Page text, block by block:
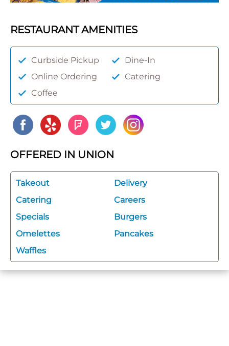
RESTAURANT AMENITIES
Curbside Pickup
Dine-In
Online Ordering
Catering
Coffee
OFFERED IN UNION
Takeout
Delivery
Catering
Careers
Specials
Burgers
Omelettes
Pancakes
Waffles